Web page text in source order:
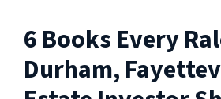
6 Books Every
Durham,